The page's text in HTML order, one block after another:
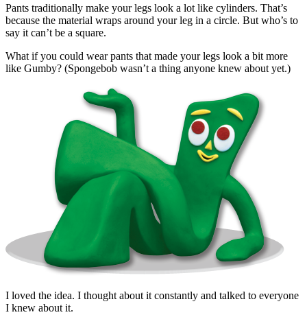
Pants traditionally make your legs look a lot like cylinders. That’s
because the material wraps around your leg in a circle. But who’s to
say it can’t be a square.
What if you could wear pants that made your legs look a bit more
like Gumby? (Spongebob wasn’t a thing anyone knew about yet.)
I loved the idea. I thought about it constantly and talked to everyone
I knew about it.